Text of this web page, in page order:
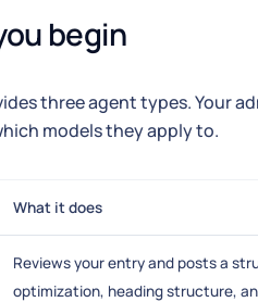
begin
three agent types. Your
models they apply to.
What it does
Reviews your entry and posts a
optimization, heading structure,